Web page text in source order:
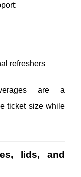
refreshers
are a
ticket size while
lids, and